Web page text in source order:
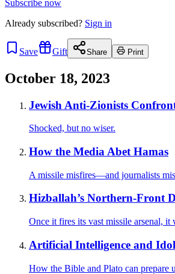
Subscribe now
Already subscribed? Sign in
Save Gift Share Print
October 18, 2023
Jewish Anti-Zionists
Shocked, but no wiser.
How the Media Abet Hamas
A missile misfires—and journalists
Hizballah’s Northern-Front
Once it fires its vast missile arsenal,
Artificial Intelligence and
How the Bible and Plato can prepare